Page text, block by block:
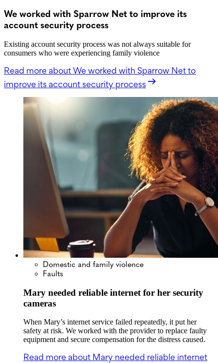
We worked with Sparrow Net to improve its
account security process
Existing account security process was not always suitable for
consumers who were experiencing family violence
Read more about We worked with Sparrow Net to
improve its account security process
Domestic and family violence
Faults
Mary needed reliable internet for her security
cameras
When Mary’s internet service failed repeatedly, it put her
safety at risk. We worked with the provider to replace faulty
equipment and secure compensation for the distress caused.
Read more about Mary needed reliable internet